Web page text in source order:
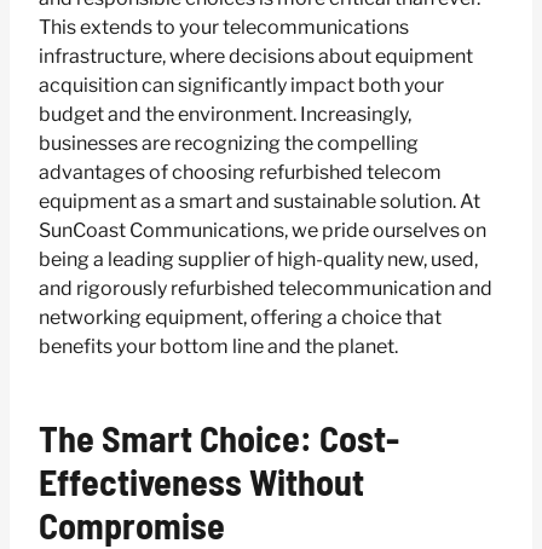
This extends to your telecommunications
infrastructure, where decisions about equipment
acquisition can significantly impact both your
budget and the environment. Increasingly,
businesses are recognizing the compelling
advantages of choosing refurbished telecom
equipment as a smart and sustainable solution. At
SunCoast Communications, we pride ourselves on
being a leading supplier of high-quality new, used,
and rigorously refurbished telecommunication and
networking equipment, offering a choice that
benefits your bottom line and the planet.
The Smart Choice: Cost-
Effectiveness Without
Compromise